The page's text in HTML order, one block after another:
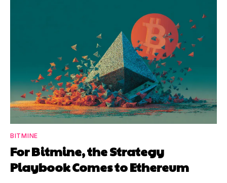
BITMINE
For Bitmine, the Strategy
Playbook Comes to Ethereum